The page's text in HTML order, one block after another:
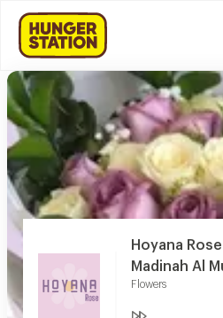
Hoyana
Madinah Al
Flowers